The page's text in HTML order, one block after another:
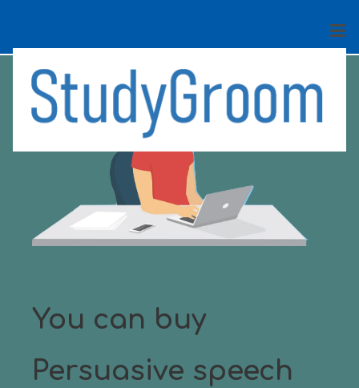
You can buy
Persuasive speech